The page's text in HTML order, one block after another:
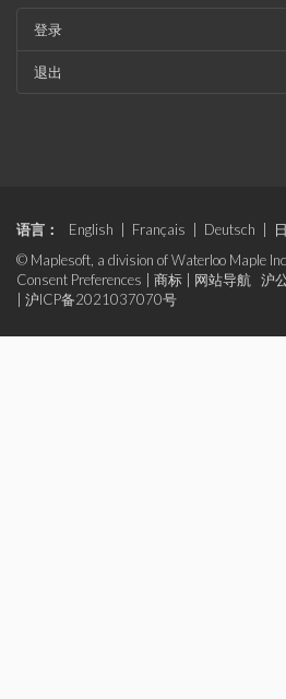
登录
退出
语言： English Français Deutsch
© Maplesoft, a division of Waterloo Maple
Consent Preferences
商标 网站导航
沪
沪ICP备2021037070号